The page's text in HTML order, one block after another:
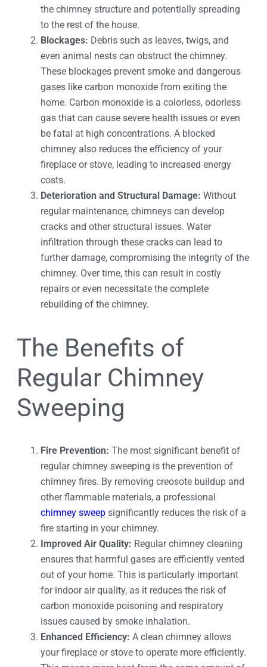
the chimney structure and potentially spreading
to the rest of the house.
Blockages: Debris such as leaves, twigs, and
even animal nests can obstruct the chimney.
These blockages prevent smoke and dangerous
gases like carbon monoxide from exiting the
home. Carbon monoxide is a colorless, odorless
gas that can cause severe health issues or even
be fatal at high concentrations. A blocked
chimney also reduces the efficiency of your
fireplace or stove, leading to increased energy
costs.
Deterioration and Structural Damage: Without
regular maintenance, chimneys can develop
cracks and other structural issues. Water
infiltration through these cracks can lead to
further damage, compromising the integrity of the
chimney. Over time, this can result in costly
repairs or even necessitate the complete
rebuilding of the chimney.
The Benefits of
Regular Chimney
Sweeping
Fire Prevention: The most significant benefit of
regular chimney sweeping is the prevention of
chimney fires. By removing creosote buildup and
other flammable materials, a professional
chimney sweep significantly reduces the risk of a
fire starting in your chimney.
Improved Air Quality: Regular chimney cleaning
ensures that harmful gases are efficiently vented
out of your home. This is particularly important
for indoor air quality, as it reduces the risk of
carbon monoxide poisoning and respiratory
issues caused by smoke inhalation.
Enhanced Efficiency: A clean chimney allows
your fireplace or stove to operate more efficiently.